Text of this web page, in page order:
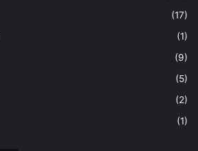
(17)
(1)
(9)
(5)
(2)
(1)